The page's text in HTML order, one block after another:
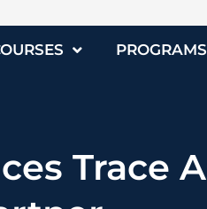
PROGRAMS
Trace